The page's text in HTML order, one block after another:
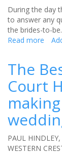
During the day
to answer any
the brides-to-be.
Read more
be
your
The
Court
PAUL
WESTERN